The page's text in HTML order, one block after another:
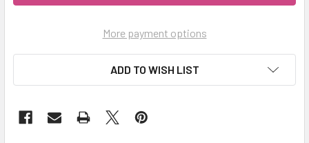
More payment options
ADD TO WISH LIST